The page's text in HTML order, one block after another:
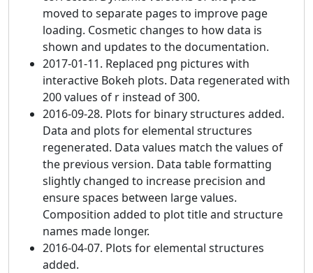
moved to separate pages to improve page
loading. Cosmetic changes to how data is
shown and updates to the documentation.
2017-01-11. Replaced png pictures with
interactive Bokeh plots. Data regenerated with
200 values of r instead of 300.
2016-09-28. Plots for binary structures added.
Data and plots for elemental structures
regenerated. Data values match the values of
the previous version. Data table formatting
slightly changed to increase precision and
ensure spaces between large values.
Composition added to plot title and structure
names made longer.
2016-04-07. Plots for elemental structures
added.